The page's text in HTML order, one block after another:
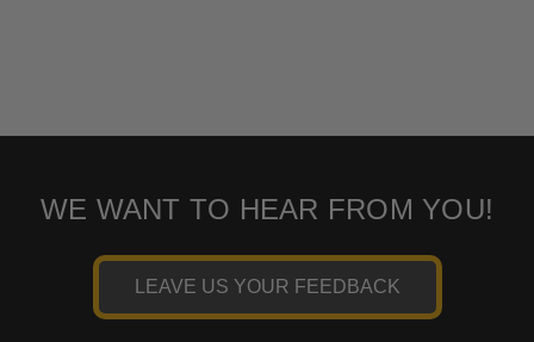
WE WANT TO HEAR FROM YOU!
LEAVE US YOUR FEEDBACK